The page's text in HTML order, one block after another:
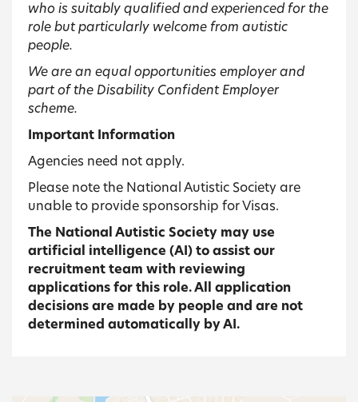
who is suitably qualified and experienced for the
role but particularly welcome from autistic
people.
We are an equal opportunities employer and
part of the Disability Confident Employer
scheme.
Important Information
Agencies need not apply.
Please note the National Autistic Society are
unable to provide sponsorship for Visas.
The National Autistic Society may use
artificial intelligence (AI) to assist our
recruitment team with reviewing
applications for this role. All application
decisions are made by people and are not
determined automatically by AI.